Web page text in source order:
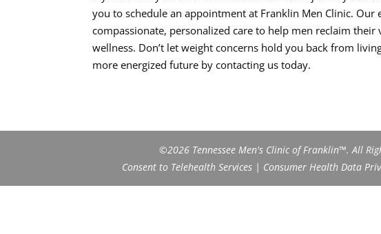
you to schedule an appointment at Franklin Men Clinic.
compassionate, personalized care to help men reclaim
wellness. Don’t let weight concerns hold you back from
more energized future by contacting us today.
©2026 Tennessee Men's Clinic of Franklin™. All
Consent to Telehealth Services| Consumer Health Data